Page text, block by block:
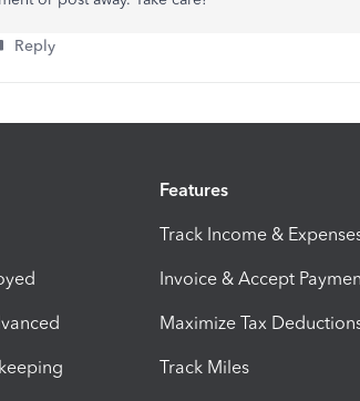
Reply
Features
Track Income &
Invoice & Accept
Maximize Tax
Track Miles